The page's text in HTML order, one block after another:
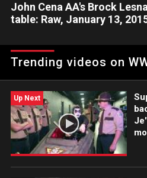
John Cena AA's Brock
table: Raw, January 13,
Seth Rollins before their Triple
World Heavyweight Championship
Trending videos on
Up Next